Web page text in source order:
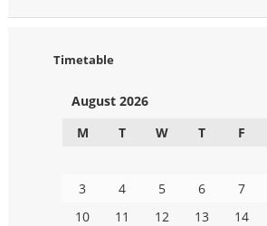
Timetable
August 2026
M
T W T F
3
4 5 6 7
10
11 12 13 14